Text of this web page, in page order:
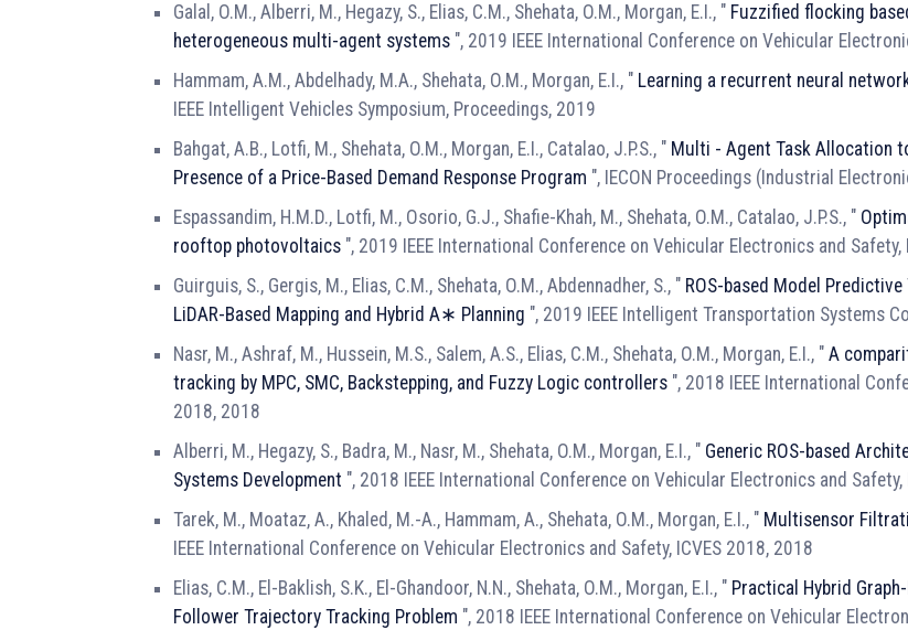
Galal, O.M., Alberri, M., Hegazy, S., Elias, C.M., Shehata, O.M., Morgan, E.I., " Fuzzified flocking
heterogeneous multi-agent systems ", 2019 IEEE International Conference on Vehicular
Hammam, A.M., Abdelhady, M.A., Shehata, O.M., Morgan, E.I., " Learning a recurrent neural
IEEE Intelligent Vehicles Symposium, Proceedings, 2019
Bahgat, A.B., Lotfi, M., Shehata, O.M., Morgan, E.I., Catalao, J.P.S., " Multi - Agent Task Allocation
Presence of a Price-Based Demand Response Program ", IECON Proceedings (Industrial
Espassandim, H.M.D., Lotfi, M., Osorio, G.J., Shafie-Khah, M., Shehata, O.M., Catalao, J.P.S., "
rooftop photovoltaics ", 2019 IEEE International Conference on Vehicular Electronics and Safety,
Guirguis, S., Gergis, M., Elias, C.M., Shehata, O.M., Abdennadher, S., " ROS-based Model
LiDAR-Based Mapping and Hybrid A∗ Planning ", 2019 IEEE Intelligent Transportation Systems
Nasr, M., Ashraf, M., Hussein, M.S., Salem, A.S., Elias, C.M., Shehata, O.M., Morgan, E.I., " A
tracking by MPC, SMC, Backstepping, and Fuzzy Logic controllers ", 2018 IEEE International
2018, 2018
Alberri, M., Hegazy, S., Badra, M., Nasr, M., Shehata, O.M., Morgan, E.I., " Generic ROS-based
Systems Development ", 2018 IEEE International Conference on Vehicular Electronics and Safety,
Tarek, M., Moataz, A., Khaled, M.-A., Hammam, A., Shehata, O.M., Morgan, E.I., " Multisensor
IEEE International Conference on Vehicular Electronics and Safety, ICVES 2018, 2018
Elias, C.M., El-Baklish, S.K., El-Ghandoor, N.N., Shehata, O.M., Morgan, E.I., " Practical Hybrid
Follower Trajectory Tracking Problem ", 2018 IEEE International Conference on Vehicular